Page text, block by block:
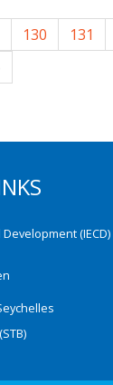
130 131
(IECD)